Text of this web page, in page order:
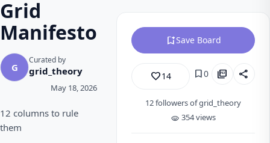
Grid
Manifesto
G
Curated by
grid_theory
May 18, 2026
12 columns to rule
them
bookmark_addSave Board
favorite_border14 bookmark0 picture_as_pdf share
12followers of grid_theory
visibility 354 views